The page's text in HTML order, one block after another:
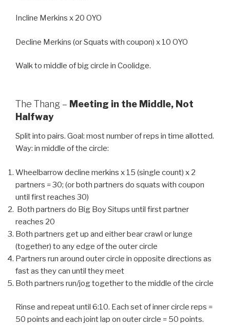
Incline Merkins x 20 OYO
Decline Merkins (or Squats with coupon) x 10 OYO
Walk to middle of big circle in Coolidge.
The Thang – Meeting in the Middle, Not
Halfway
Split into pairs. Goal: most number of reps in time allotted.
Way: in middle of the circle:
Wheelbarrow decline merkins x 15 (single count) x 2
partners = 30; (or both partners do squats with coupon
until first reaches 30)
Both partners do Big Boy Situps until first partner
reaches 20
Both partners get up and either bear crawl or lunge
(together) to any edge of the outer circle
Partners run around outer circle in opposite directions as
fast as they can until they meet
Both partners run/jog together to the middle of the circle
Rinse and repeat until 6:10. Each set of inner circle reps =
50 points and each joint lap on outer circle = 50 points.